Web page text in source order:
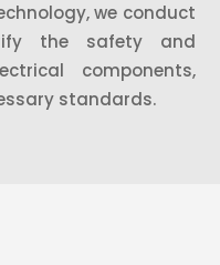
we conduct
the safety and
components,
standards.